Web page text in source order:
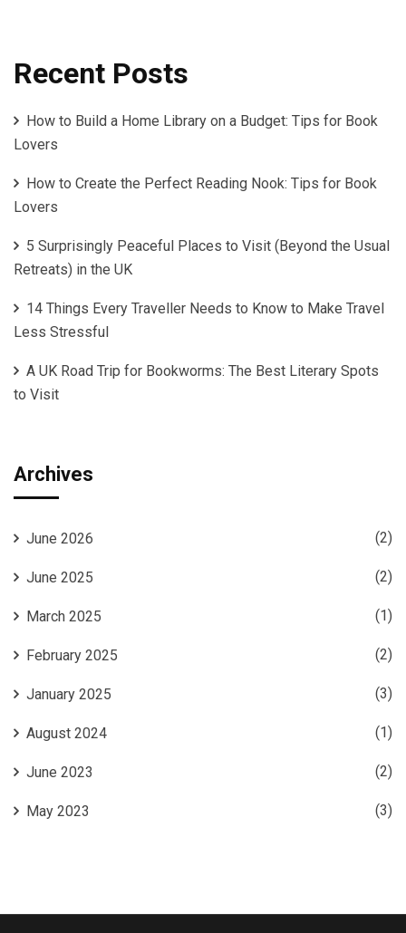
Recent Posts
How to Build a Home Library on a Budget: Tips for Book
Lovers
How to Create the Perfect Reading Nook: Tips for Book
Lovers
5 Surprisingly Peaceful Places to Visit (Beyond the Usual
Retreats) in the UK
14 Things Every Traveller Needs to Know to Make Travel
Less Stressful
A UK Road Trip for Bookworms: The Best Literary Spots
to Visit
Archives
June 2026 (2)
June 2025 (2)
March 2025 (1)
February 2025 (2)
January 2025 (3)
August 2024 (1)
June 2023 (2)
May 2023 (3)